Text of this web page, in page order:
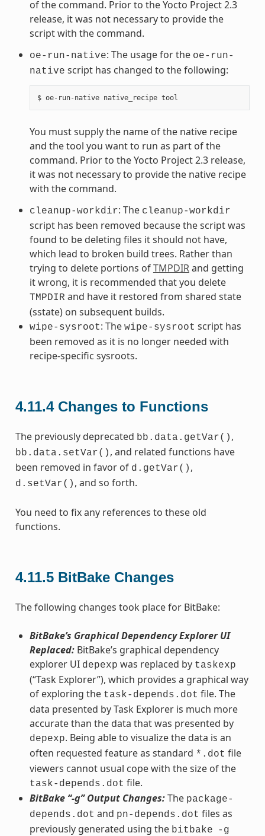
of the command. Prior to the Yocto Project 2.3
release, it was not necessary to provide the
script with the command.
oe-run-native: The usage for the oe-run-
native script has changed to the following:
You must supply the name of the native recipe
and the tool you want to run as part of the
command. Prior to the Yocto Project 2.3 release,
it was not necessary to provide the native recipe
with the command.
cleanup-workdir: The cleanup-workdir
script has been removed because the script was
found to be deleting files it should not have,
which lead to broken build trees. Rather than
trying to delete portions ofTMPDIRand getting
it wrong, it is recommended that you delete
TMPDIR and have it restored from shared state
(sstate) on subsequent builds.
wipe-sysroot: The wipe-sysroot script has
been removed as it is no longer needed with
recipe-specific sysroots.
4.11.4 Changes to Functions
The previously deprecated bb.data.getVar() ,
bb.data.setVar() , and related functions have
been removed in favor of d.getVar() ,
d.setVar() , and so forth.
You need to fix any references to these old
functions.
4.11.5 BitBake Changes
The following changes took place for BitBake:
BitBake’s Graphical Dependency Explorer UI
Replaced:BitBake’s graphical dependency
explorer UI depexp was replaced by taskexp
(“Task Explorer”), which provides a graphical way
of exploring the task-depends.dot file. The
data presented by Task Explorer is much more
accurate than the data that was presented by
depexp. Being able to visualize the data is an
often requested feature as standard *.dot file
viewers cannot usual cope with the size of the
task-depends.dot file.
BitBake “-g” Output Changes:The package-
depends.dot and pn-depends.dot files as
previously generated using the bitbake -g